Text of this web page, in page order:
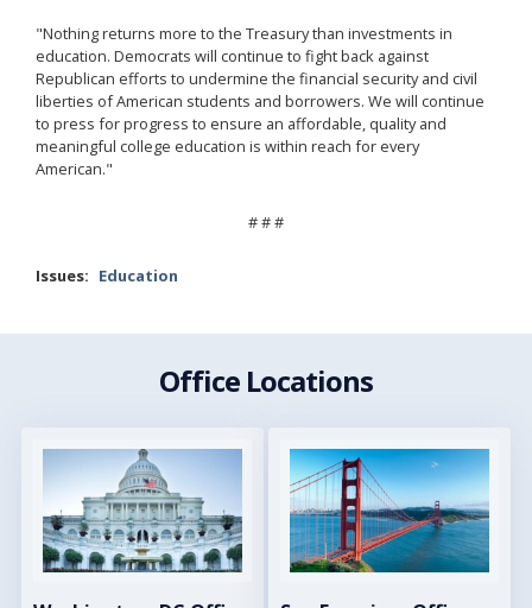
"Nothing returns more to the Treasury than investments in
education. Democrats will continue to fight back against
Republican efforts to undermine the financial security and civil
liberties of American students and borrowers. We will continue
to press for progress to ensure an affordable, quality and
meaningful college education is within reach for every
American."
# # #
Issues: Education
Office Locations
Image Image